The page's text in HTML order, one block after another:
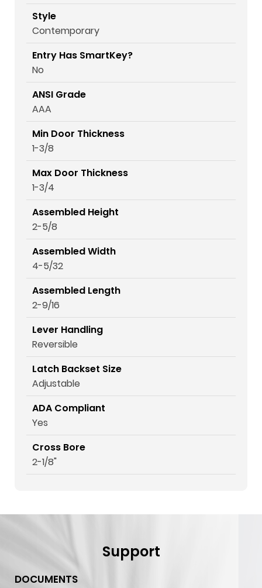
Style
Contemporary
Entry Has SmartKey?
No
ANSI Grade
AAA
Min Door Thickness
1-3/8
Max Door Thickness
1-3/4
Assembled Height
2-5/8
Assembled Width
4-5/32
Assembled Length
2-9/16
Lever Handling
Reversible
Latch Backset Size
Adjustable
ADA Compliant
Yes
Cross Bore
2-1/8"
Support
DOCUMENTS